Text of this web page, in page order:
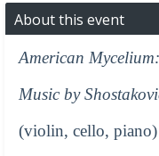
About this event
American
Music by
(violin, cello, piano)